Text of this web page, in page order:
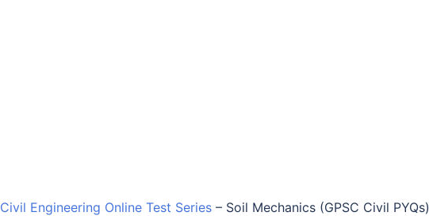
Civil Engineering Online Test Series – Soil Mechanics (GPSC Civil PYQs)